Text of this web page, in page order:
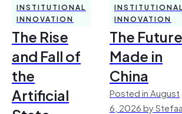
INSTITUTIONAL
INNOVATION
The Rise
and Fall of
the
Artificial
INSTITUTIONAL
INNOVATION
The
Made in
China
Posted in August
6, 2026 by